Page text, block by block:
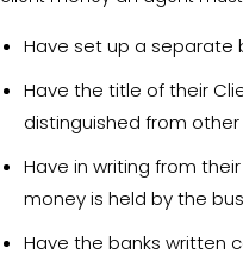
Have set up a separate
Have the title of their
distinguished from
Have in writing from
money is held by the
Have the banks written